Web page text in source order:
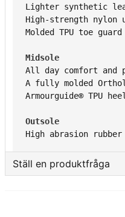
Lighter synthetic
High-strength
Molded TPU toe
Midsole
All day comfort and
A fully molded
Armourguide® TPU
Outsole
High abrasion
Ställ en produktfråga